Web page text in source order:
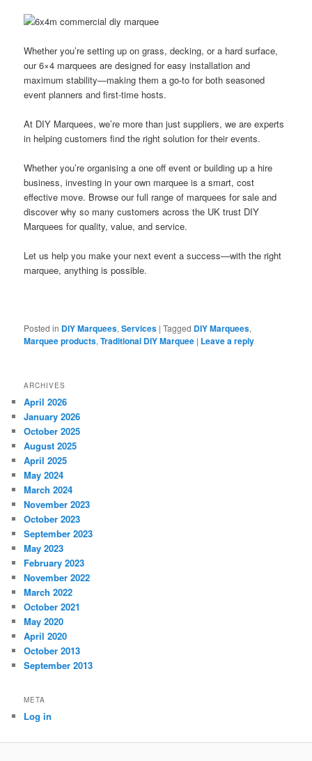
Whether you’re setting up on grass, decking, or a hard surface,
our 6×4 marquees are designed for easy installation and
maximum stability—making them a go-to for both seasoned
event planners and first-time hosts.
At DIY Marquees, we’re more than just suppliers, we are experts
in helping customers find the right solution for their events.
Whether you’re organising a one off event or building up a hire
business, investing in your own marquee is a smart, cost
effective move. Browse our full range of marquees for sale and
discover why so many customers across the UK trust DIY
Marquees for quality, value, and service.
Let us help you make your next event a success—with the right
marquee, anything is possible.
Posted in DIY Marquees,Services |Tagged DIY Marquees,
Marquee products,Traditional DIY Marquee | Leave a reply
ARCHIVES
April 2026
January 2026
October 2025
August 2025
April 2025
May 2024
March 2024
November 2023
October 2023
September 2023
May 2023
February 2023
November 2022
March 2022
October 2021
May 2020
April 2020
October 2013
September 2013
META
Log in